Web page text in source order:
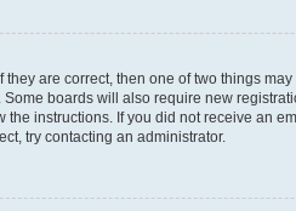
they are correct, then one of two things
boards will also require new
the instructions. If you did not receive an
try contacting an administrator.